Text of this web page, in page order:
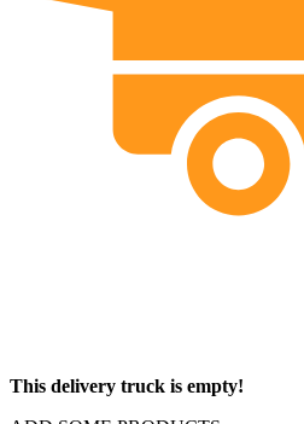
This delivery truck is empty!